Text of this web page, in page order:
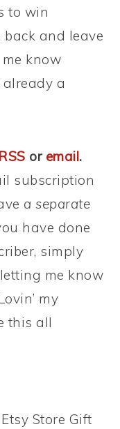
to win
back and leave
know
already a
RSS or email.
subscription
a separate
have done
simply
me know
my
this all
Store Gift